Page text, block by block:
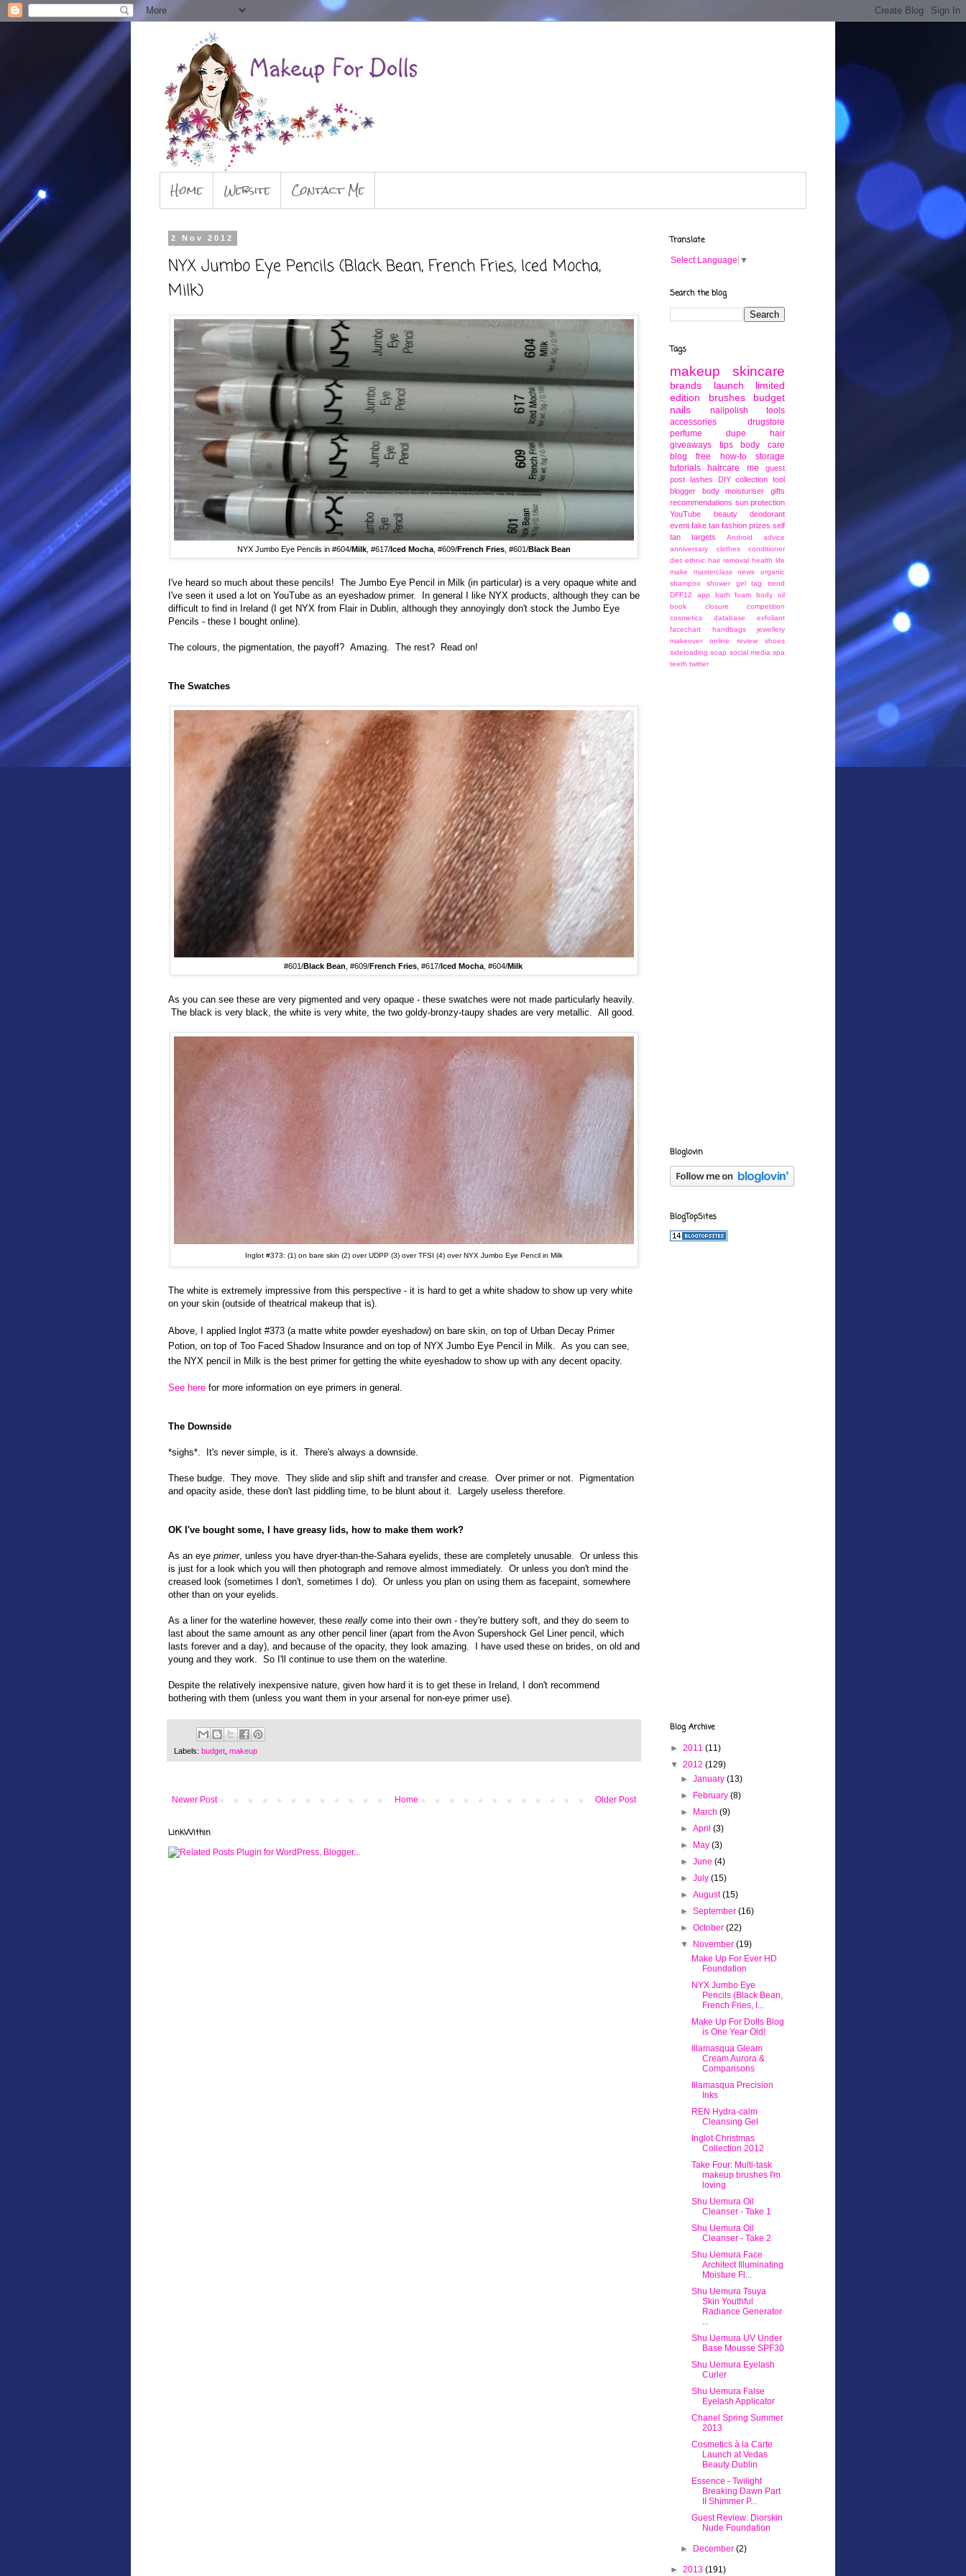
Home Website Contact Me
2 Nov 2012
NYX Jumbo Eye Pencils (Black Bean, French Fries, Iced Mocha,
Milk)
NYX Jumbo Eye Pencils in #604/Milk, #617/ Iced Mocha, #609/French Fries, #601/Black Bean
I've heard so much about these pencils! The Jumbo Eye Pencil in Milk (in particular) is a very opaque white and
I've seen it used a lot on YouTube as an eyeshadow primer. In general I like NYX products, although they can be
difficult to find in Ireland (I get NYX from Flair in Dublin, although they annoyingly don't stock the Jumbo Eye
Pencils - these I bought online).
The colours, the pigmentation, the payoff? Amazing. The rest? Read on!
The Swatches
#601/Black Bean , #609/French Fries, #617/Iced Mocha, #604/Milk
As you can see these are very pigmented and very opaque - these swatches were not made particularly heavily.
The black is very black, the white is very white, the two goldy-bronzy-taupy shades are very metallic. All good.
Inglot #373: (1) on bare skin (2) over UDPP (3) over TFSI (4) over NYX Jumbo Eye Pencil in Milk
The white is extremely impressive from this perspective - it is hard to get a white shadow to show up very white
on your skin (outside of theatrical makeup that is).
Above, I applied Inglot #373 (a matte white powder eyeshadow) on bare skin, on top of Urban Decay Primer
Potion, on top of Too Faced Shadow Insurance and on top of NYX Jumbo Eye Pencil in Milk. As you can see,
the NYX pencil in Milk is the best primer for getting the white eyeshadow to show up with any decent opacity.
See here for more information on eye primers in general.
The Downside
*sighs*. It's never simple, is it. There's always a downside.
These budge. They move. They slide and slip shift and transfer and crease. Over primer or not. Pigmentation
and opacity aside, these don't last piddling time, to be blunt about it. Largely useless therefore.
OK I've bought some, I have greasy lids, how to make them work?
As an eye primer, unless you have dryer-than-the-Sahara eyelids, these are completely unusable. Or unless this
is just for a look which you will then photograph and remove almost immediately. Or unless you don't mind the
creased look (sometimes I don't, sometimes I do). Or unless you plan on using them as facepaint, somewhere
other than on your eyelids.
As a liner for the waterline however, these really come into their own - they're buttery soft, and they do seem to
last about the same amount as any other pencil liner (apart from the Avon Supershock Gel Liner pencil, which
lasts forever and a day), and because of the opacity, they look amazing. I have used these on brides, on old and
young and they work. So I'll continue to use them on the waterline.
Despite the relatively inexpensive nature, given how hard it is to get these in Ireland, I don't recommend
bothering with them (unless you want them in your arsenal for non-eye primer use).
Labels: budget makeup
Newer Post Older Post
Home
LinkWithin
Translate
Select Language ▼
Search the blog
Tags
makeup skincare
brands launch
limited
edition
brushes
budget
nails
nailpolish
tools
accessories
drugstore
perfume
dupe
hair
giveaways
tips
body care
blog
free how-to
storage
tutorials
haircare me
guest
post lashes DIY collection tool
blogger
body moisturiser
gifts
recommendations sun protection
YouTube
beauty
deodorant
event fake tan fashion prizes self
tan
targets Android
advice
anniversary
clothes
conditioner
diet ethnic hair removal health life
make
masterclass news
organic
shampoo
shower gel tag
trend
DFF12
app bath foam
body oil
book
closure
competition
cosmetics
database
exfoliant
facechart
handbags
jewellery
makeover
online review
shoes
sideloading soap social media spa
teeth twitter
Bloglovin
BlogTopSites
Blog Archive
► 2011 (11)
▼ 2012 (129)
►January(13)
► February(8)
► March(9)
►April(3)
► May(3)
►June(4)
►July(15)
►August(15)
►September(16)
►October(22)
▼ November(19)
Make Up For Ever HD
Foundation
NYX Jumbo Eye
Pencils (Black Bean,
French Fries, I...
Make Up For Dolls Blog
is One Year Old!
Illamasqua Gleam
Cream Aurora &
Comparisons
Illamasqua Precision
Inks
REN Hydra-calm
Cleansing Gel
Inglot Christmas
Collection 2012
Take Four: Multi-task
makeup brushes I'm
loving
Shu Uemura Oil
Cleanser - Take 1
Shu Uemura Oil
Cleanser - Take 2
Shu Uemura Face
Architect Illuminating
Moisture Fl...
Shu Uemura Tsuya
Skin Youthful
Radiance Generator
Shu Uemura UV Under
Base Mousse SPF30
Shu Uemura Eyelash
Curler
Shu Uemura False
Eyelash Applicator
Chanel Spring Summer
2013
Cosmetics à la Carte
Launch at Vedas
Beauty Dublin
Essence - Twilight
Breaking Dawn Part
II Shimmer P...
Guest Review: Diorskin
Nude Foundation
► December(2)
► 2013 (191)